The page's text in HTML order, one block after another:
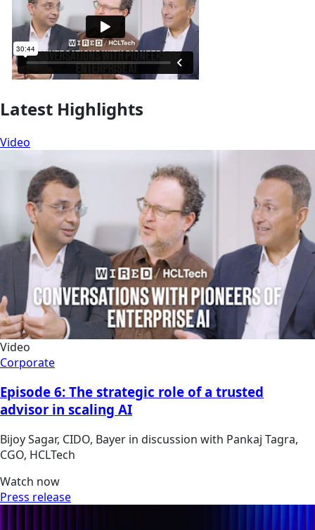
Latest Highlights
Video
Video
Corporate
Episode 6: The strategic role of a trusted
advisor in scaling AI
Bijoy Sagar, CIDO, Bayer in discussion with Pankaj Tagra,
CGO, HCLTech
Watch now
Press release